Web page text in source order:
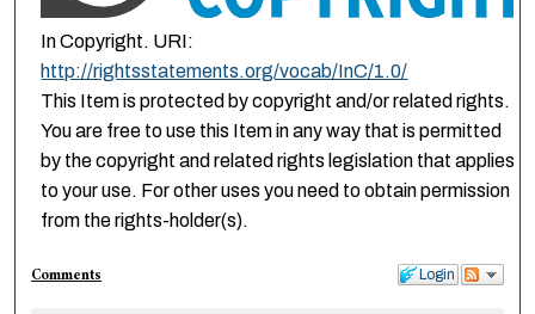
In Copyright. URI:
http://rightsstatements.org/vocab/InC/1.0/
This Item is protected by copyright and/or related rights.
You are free to use this Item in any way that is permitted
by the copyright and related rights legislation that applies
to your use. For other uses you need to obtain permission
from the rights-holder(s).
Login
Comments